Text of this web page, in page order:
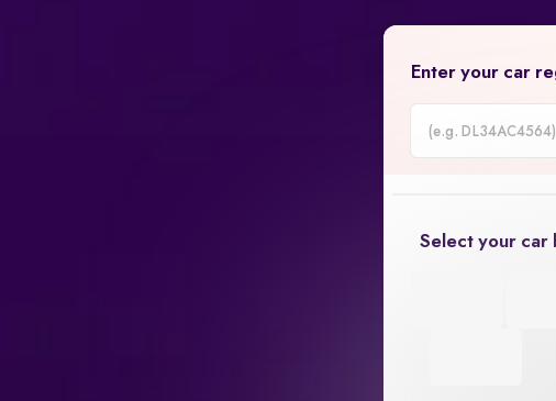
Enter your car
Select your car